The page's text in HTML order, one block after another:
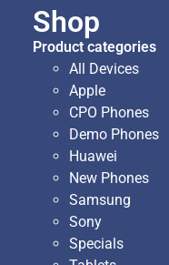
Shop
Product categories
All Devices
Apple
CPO Phones
Demo Phones
Huawei
New Phones
Samsung
Sony
Specials